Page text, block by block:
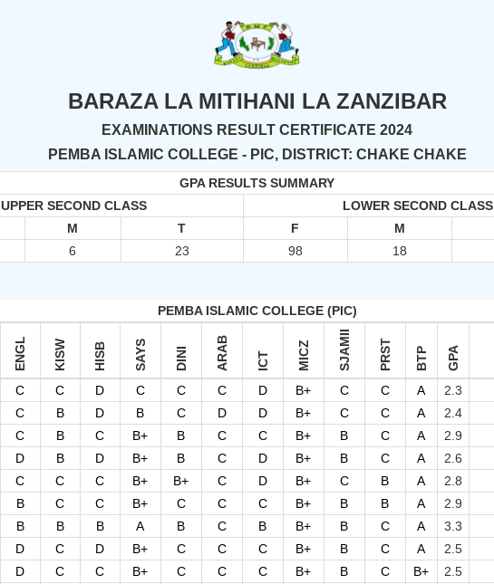
BARAZA LA MITIHANI LA ZANZIBAR
EXAMINATIONS RESULT CERTIFICATE 2024
PEMBA ISLAMIC COLLEGE - PIC, DISTRICT: CHAKE CHAKE
GPA RESULTS SUMMARY
UPPER SECOND CLASS LOWER SECOND CLASS
M T F M
6 23 98 18
PEMBA ISLAMIC COLLEGE (PIC)
ENGL KISW HISB SAYS DINI ARAB ICT MICZ SJAMII PRST BTP GPA
C C D C C C D B+ C C A 2.3
C B D B C D D B+ C C A 2.4
C B C B+ B C C B+ B C A 2.9
D B D B+ B C D B+ B C A 2.6
C C C B+ B+ C D B+ C B A 2.8
B C C B+ C C C B+ B B A 2.9
B B B A B C B B+ B C A 3.3
D C D B+ C C C B+ B C A 2.5
D C C B+ C C C B+ B C B+ 2.5